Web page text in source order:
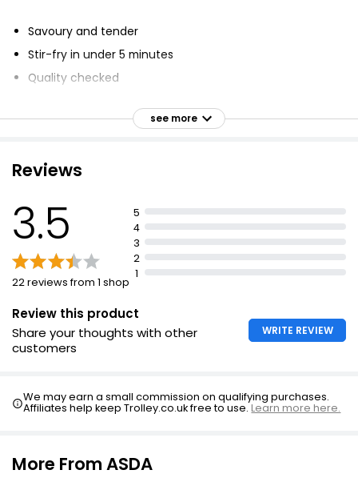
Savoury and tender
Stir-fry in under 5 minutes
Quality checked
1 of your 5 a day per 1/2 pack
see more
Reviews
3.5
22 reviews from 1 shop
5
4
3
2
1
Review this product
Share your thoughts with other
customers
WRITE REVIEW
We may earn a small commission on qualifying purchases.
Affiliates help keep Trolley.co.uk free to use.Learn more here.
More From ASDA